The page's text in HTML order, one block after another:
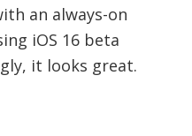
an always-on
iOS 16 beta
it looks great.